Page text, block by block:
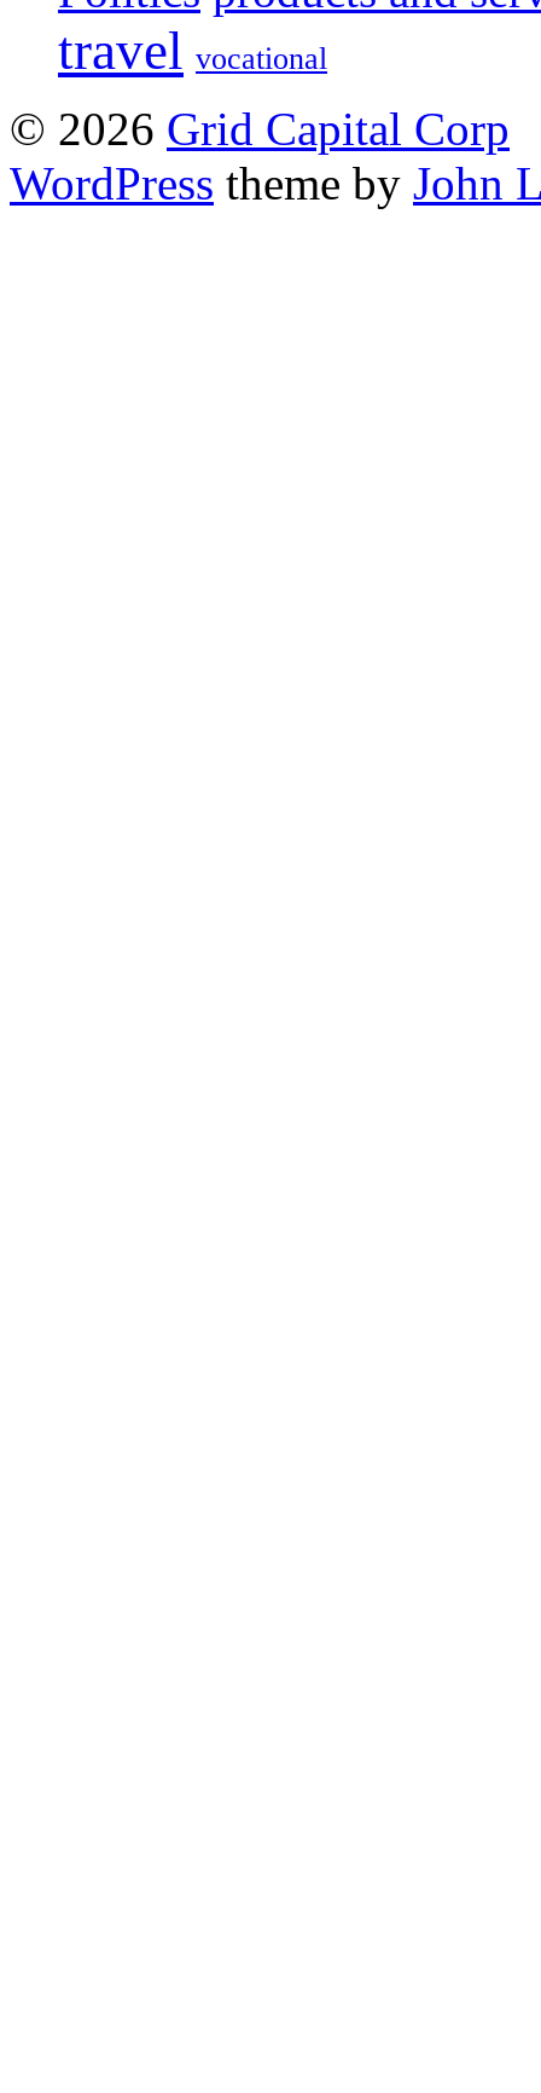
travel vocational
© 2026 Grid Capital Corp
WordPress theme by John